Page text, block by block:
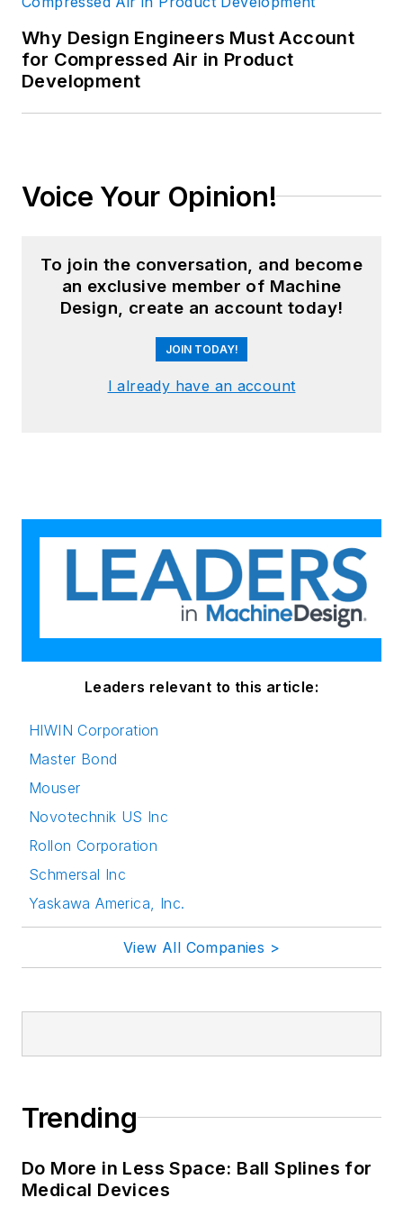
Why Design Engineers Must Account
for Compressed Air in Product
Development
Voice Your Opinion!
To join the conversation, and become
an exclusive member of Machine
Design, create an account today!
JOIN TODAY!
I already have an account
Leaders relevant to this article:
HIWIN Corporation
Master Bond
Mouser
Novotechnik US Inc
Rollon Corporation
Schmersal Inc
Yaskawa America, Inc.
View All Companies >
Trending
Do More in Less Space: Ball Splines for
Medical Devices